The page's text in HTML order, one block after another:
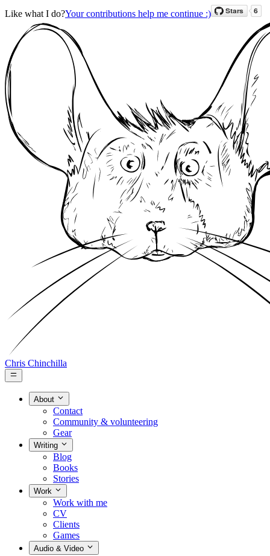
Like what I do?Your contributions help me continue :)
Chris Chinchilla
About
Contact
Community & volunteering
Gear
Writing
Blog
Books
Stories
Work
Work with me
CV
Clients
Games
Audio & Video